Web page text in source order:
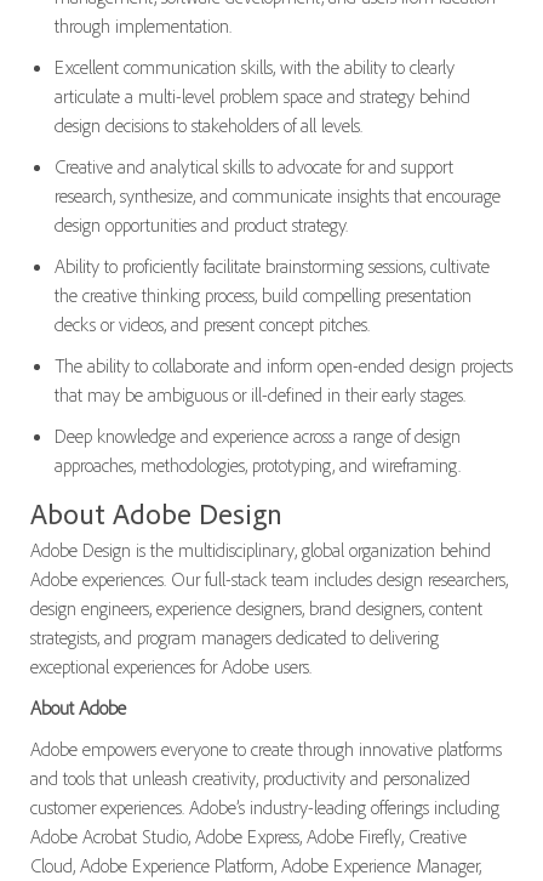
through implementation.
Excellent communication skills, with the ability to clearly
articulate a multi-level problem space and strategy behind
design decisions to stakeholders of all levels.
Creative and analytical skills to advocate for and support
research, synthesize, and communicate insights that encourage
design opportunities and product strategy.
Ability to proficiently facilitate brainstorming sessions, cultivate
the creative thinking process, build compelling presentation
decks or videos, and present concept pitches.
The ability to collaborate and inform open-ended design projects
that may be ambiguous or ill-defined in their early stages.
Deep knowledge and experience across a range of design
approaches, methodologies, prototyping, and wireframing.
About Adobe Design
Adobe Design is the multidisciplinary, global organization behind
Adobe experiences. Our full-stack team includes design researchers,
design engineers, experience designers, brand designers, content
strategists, and program managers dedicated to delivering
exceptional experiences for Adobe users.
About Adobe
Adobe empowers everyone to create through innovative platforms
and tools that unleash creativity, productivity and personalized
customer experiences. Adobe’s industry-leading offerings including
Adobe Acrobat Studio, Adobe Express, Adobe Firefly, Creative
Cloud, Adobe Experience Platform, Adobe Experience Manager,